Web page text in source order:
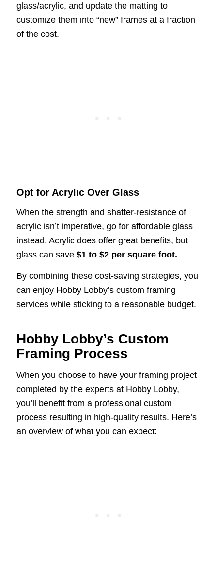
glass/acrylic, and update the matting to
customize them into “new” frames at a fraction
of the cost.
Opt for Acrylic Over Glass
When the strength and shatter-resistance of
acrylic isn’t imperative, go for affordable glass
instead. Acrylic does offer great benefits, but
glass can save $1 to $2 per square foot.
By combining these cost-saving strategies, you
can enjoy Hobby Lobby’s custom framing
services while sticking to a reasonable budget.
Hobby Lobby’s Custom
Framing Process
When you choose to have your framing project
completed by the experts at Hobby Lobby,
you’ll benefit from a professional custom
process resulting in high-quality results. Here’s
an overview of what you can expect: